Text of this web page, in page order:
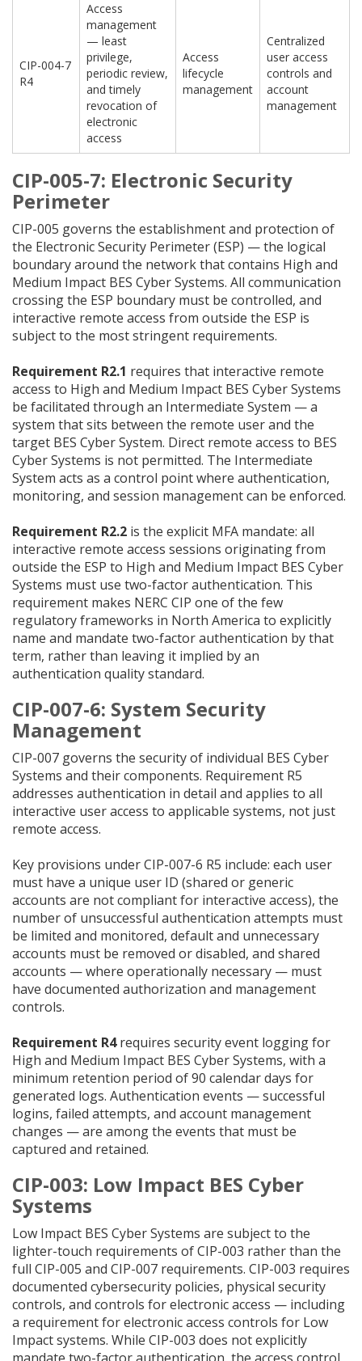
CIP-004-7
R4
Access
management
— least
privilege,
periodic review,
and timely
revocation of
electronic
access
Access
lifecycle
management
Centralized
user access
controls and
account
management
CIP-005-7: Electronic Security
Perimeter
CIP-005 governs the establishment and protection of
the Electronic Security Perimeter (ESP) — the logical
boundary around the network that contains High and
Medium Impact BES Cyber Systems. All communication
crossing the ESP boundary must be controlled, and
interactive remote access from outside the ESP is
subject to the most stringent requirements.
Requirement R2.1 requires that interactive remote
access to High and Medium Impact BES Cyber Systems
be facilitated through an Intermediate System — a
system that sits between the remote user and the
target BES Cyber System. Direct remote access to BES
Cyber Systems is not permitted. The Intermediate
System acts as a control point where authentication,
monitoring, and session management can be enforced.
Requirement R2.2 is the explicit MFA mandate: all
interactive remote access sessions originating from
outside the ESP to High and Medium Impact BES Cyber
Systems must use two-factor authentication. This
requirement makes NERC CIP one of the few
regulatory frameworks in North America to explicitly
name and mandate two-factor authentication by that
term, rather than leaving it implied by an
authentication quality standard.
CIP-007-6: System Security
Management
CIP-007 governs the security of individual BES Cyber
Systems and their components. Requirement R5
addresses authentication in detail and applies to all
interactive user access to applicable systems, not just
remote access.
Key provisions under CIP-007-6 R5 include: each user
must have a unique user ID (shared or generic
accounts are not compliant for interactive access), the
number of unsuccessful authentication attempts must
be limited and monitored, default and unnecessary
accounts must be removed or disabled, and shared
accounts — where operationally necessary — must
have documented authorization and management
controls.
Requirement R4requires security event logging for
High and Medium Impact BES Cyber Systems, with a
minimum retention period of 90 calendar days for
generated logs. Authentication events — successful
logins, failed attempts, and account management
changes — are among the events that must be
captured and retained.
CIP-003: Low Impact BES Cyber
Systems
Low Impact BES Cyber Systems are subject to the
lighter-touch requirements of CIP-003 rather than the
full CIP-005 and CIP-007 requirements. CIP-003 requires
documented cybersecurity policies, physical security
controls, and controls for electronic access — including
a requirement for electronic access controls for Low
Impact systems. While CIP-003 does not explicitly